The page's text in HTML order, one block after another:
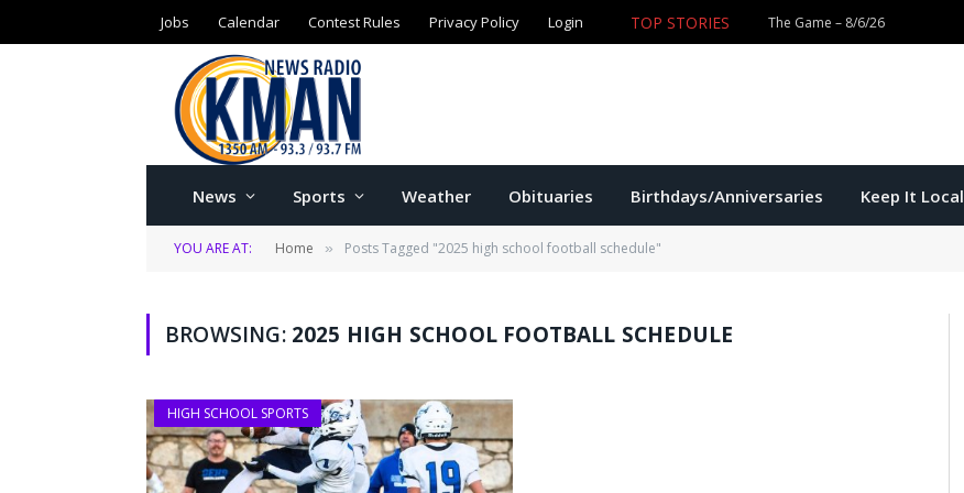
Jobs Calendar Contest Rules Privacy Policy Login TOP STORIES The Game – 8/6/26
News Sports Weather Obituaries Birthdays/Anniversaries Keep It Local
YOU ARE AT: Home » Posts Tagged "2025 high school football schedule"
BROWSING: 2025 HIGH SCHOOL FOOTBALL SCHEDULE
HIGH SCHOOL SPORTS